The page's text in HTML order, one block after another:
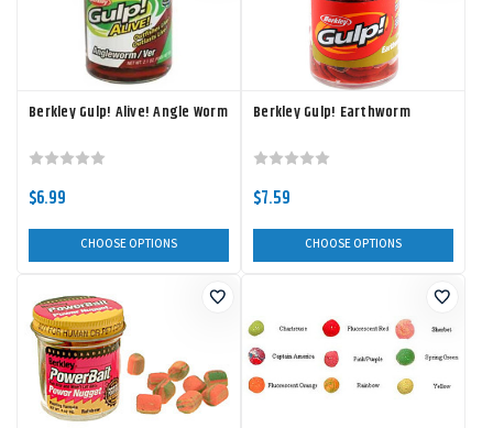
Berkley Gulp! Alive! Angle Worm
$6.99
CHOOSE OPTIONS
Berkley Gulp! Earthworm
$7.59
CHOOSE OPTIONS